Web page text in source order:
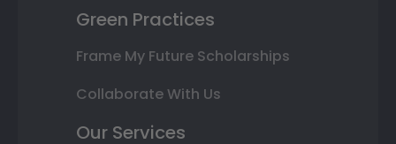
Green Practices
Frame My Future Scholarships
Collaborate With Us
Our Services